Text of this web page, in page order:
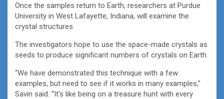
Once the samples return to Earth, researchers at Purdue
University in West Lafayette, Indiana, will examine the
crystal structures.
The investigators hope to use the space-made crystals as
seeds to produce significant numbers of crystals on Earth.
“We have demonstrated this technique with a few
examples, but need to see if it works in many examples,”
Savin said. “It’s like being on a treasure hunt with every